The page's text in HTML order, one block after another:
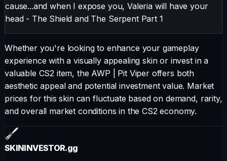
cause...and when I expose you, Valeria will have your
head - The Shield and The Serpent Part 1
Whether you're looking to enhance your gameplay
experience with a visually appealing skin or invest in a
valuable CS2 item, the AWP Pit Viperoffers both
aesthetic appeal and potential investment value. Market
prices for this skin can fluctuate based on demand, rarity,
and overall market conditions in the CS2 economy.
SKININVESTOR.gg